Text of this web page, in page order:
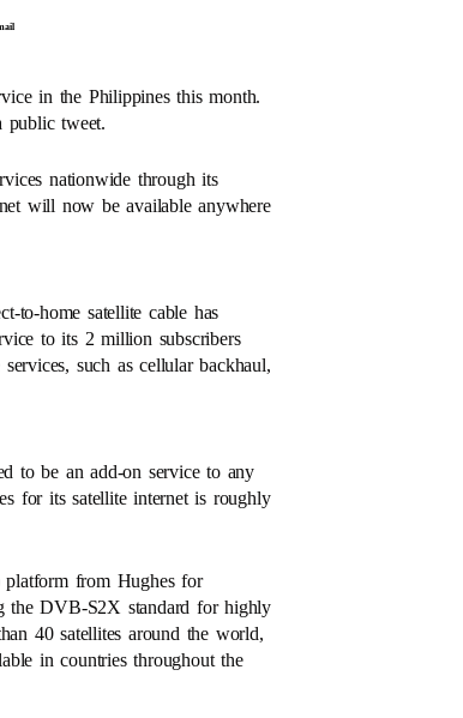
in the Philippines this month.
public tweet.
nationwide through its
will now be available anywhere
to-home satellite cable has
to its 2 million subscribers
such as cellular backhaul,
to be an add-on service to any
for its satellite internet is roughly
platform from Hughes for
the DVB-S2X standard for highly
40 satellites around the world,
in countries throughout the